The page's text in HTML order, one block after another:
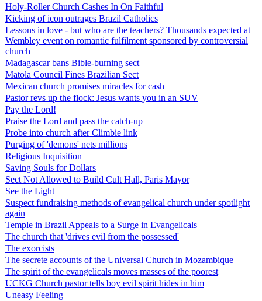
Holy-Roller Church Cashes In On Faithful
Kicking of icon outrages Brazil Catholics
Lessons in love - but who are the teachers? Thousands expected at
Wembley event on romantic fulfilment sponsored by controversial
church
Madagascar bans Bible-burning sect
Matola Council Fines Brazilian Sect
Mexican church promises miracles for cash
Pastor revs up the flock: Jesus wants you in an SUV
Pay the Lord!
Praise the Lord and pass the catch-up
Probe into church after Climbie link
Purging of 'demons' nets millions
Religious Inquisition
Saving Souls for Dollars
Sect Not Allowed to Build Cult Hall, Paris Mayor
See the Light
Suspect fundraising methods of evangelical church under spotlight
again
Temple in Brazil Appeals to a Surge in Evangelicals
The church that 'drives evil from the possessed'
The exorcists
The secrete accounts of the Universal Church in Mozambique
The spirit of the evangelicals moves masses of the poorest
UCKG Church pastor tells boy evil spirit hides in him
Uneasy Feeling